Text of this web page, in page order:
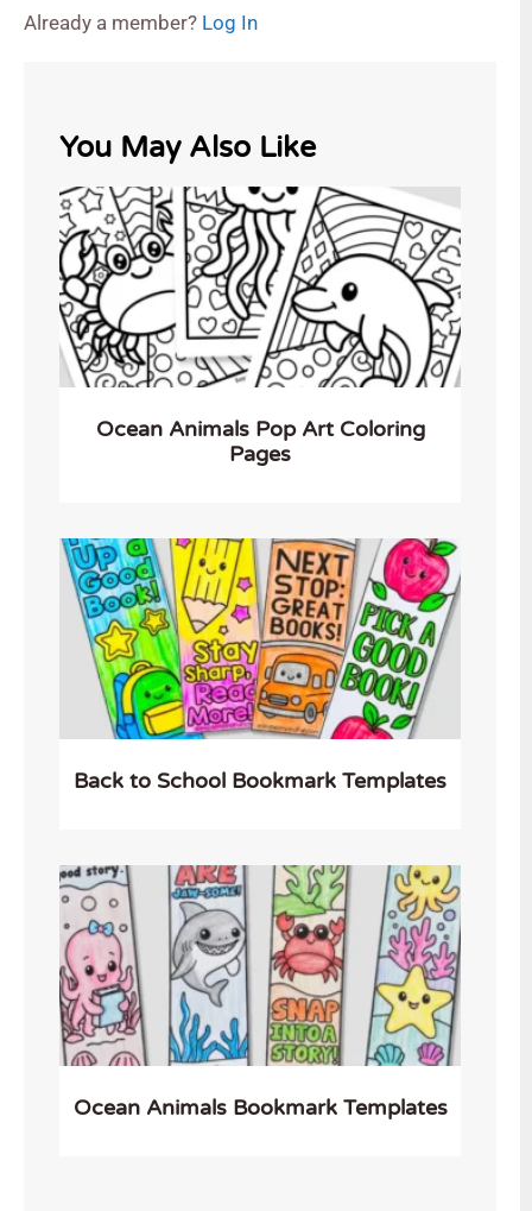
Already a member? Log In
You May Also Like
Ocean Animals Pop Art Coloring
Pages
Back to School Bookmark Templates
Ocean Animals Bookmark Templates